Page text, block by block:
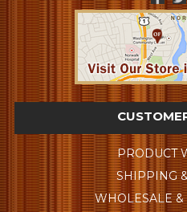
PRODUCT
SHIPPING
WHOLESALE &